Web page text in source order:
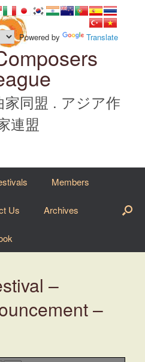
家同盟 . アジア作
連盟
Powered by Translate
Members
Us Archives
–
–